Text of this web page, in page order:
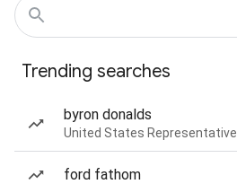
Trending searches
byron donalds
United States Representative
ford fathom